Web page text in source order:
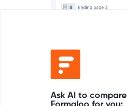
Ask AI to compare